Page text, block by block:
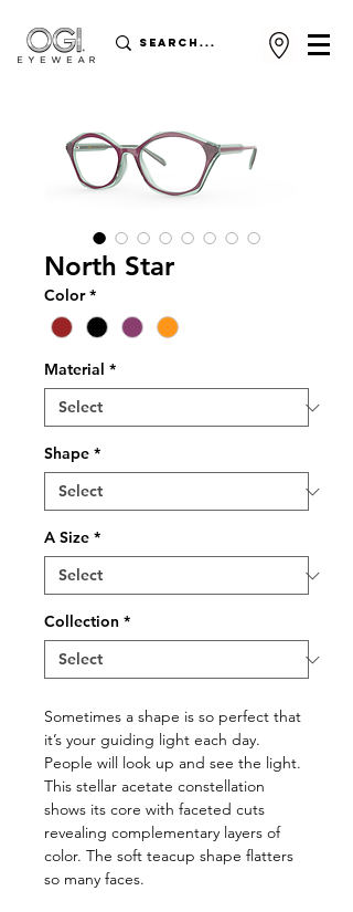
North Star
Color *
Material *
Shape *
A Size *
Collection *
Sometimes a shape is so perfect that
it’s your guiding light each day.
People will look up and see the light.
This stellar acetate constellation
shows its core with faceted cuts
revealing complementary layers of
color. The soft teacup shape flatters
so many faces.